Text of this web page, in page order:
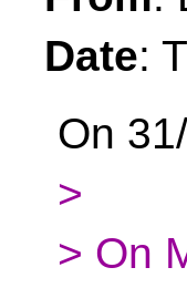
Date:
On
>
> On